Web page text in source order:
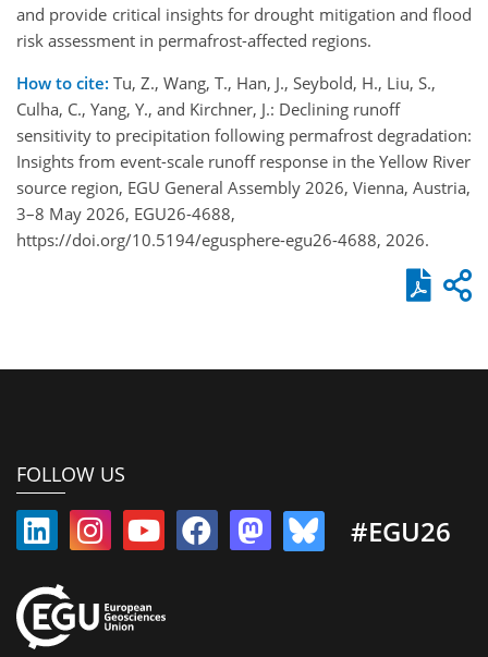
and provide critical insights for drought mitigation and flood
risk assessment in permafrost-affected regions.
How to cite: Tu, Z., Wang, T., Han, J., Seybold, H., Liu, S.,
Culha, C., Yang, Y., and Kirchner, J.: Declining runoff
sensitivity to precipitation following permafrost degradation:
Insights from event-scale runoff response in the Yellow River
source region, EGU General Assembly 2026, Vienna, Austria,
3–8 May 2026, EGU26-4688,
https://doi.org/10.5194/egusphere-egu26-4688, 2026.
FOLLOW US
#EGU26